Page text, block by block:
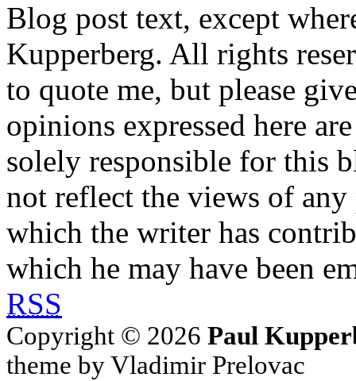
Blog post text, except
Kupperberg. All rights
to quote me, but please
opinions expressed here
solely responsible for this
not reflect the views of
which the writer has
which he may have been
RSS
Copyright © 2026 Paul
theme by Vladimir Prelovac